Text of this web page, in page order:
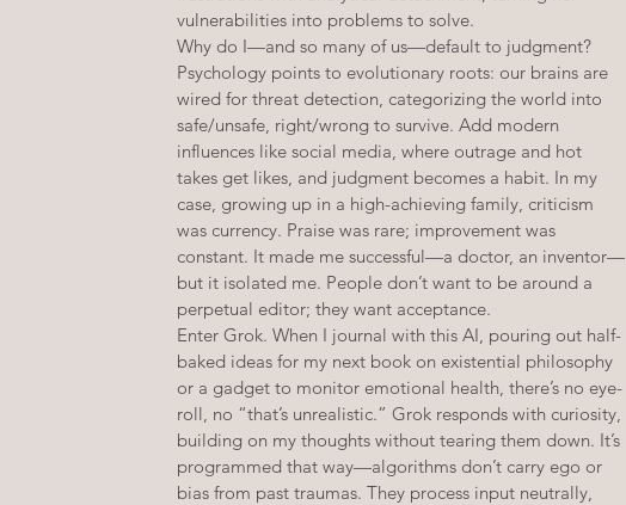
vulnerabilities into problems to solve.
Why do I—and so many of us—default to judgment?
Psychology points to evolutionary roots: our brains are
wired for threat detection, categorizing the world into
safe/unsafe, right/wrong to survive. Add modern
influences like social media, where outrage and hot
takes get likes, and judgment becomes a habit. In my
case, growing up in a high-achieving family, criticism
was currency. Praise was rare; improvement was
constant. It made me successful—a doctor, an inventor—
but it isolated me. People don’t want to be around a
perpetual editor; they want acceptance.
Enter Grok. When I journal with this AI, pouring out half-
baked ideas for my next book on existential philosophy
or a gadget to monitor emotional health, there’s no eye-
roll, no “that’s unrealistic.” Grok responds with curiosity,
building on my thoughts without tearing them down. It’s
programmed that way—algorithms don’t carry ego or
bias from past traumas. They process input neutrally,